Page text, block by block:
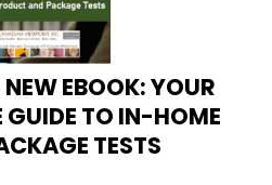
EBOOK: YOUR
GUIDE TO IN-HOME
TESTS